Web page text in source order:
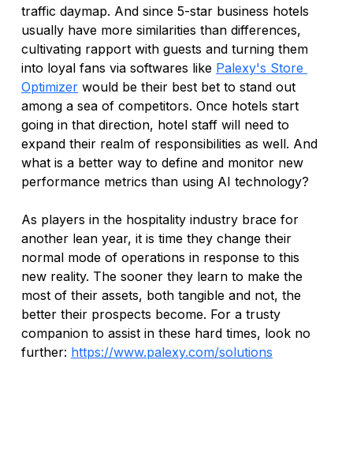
traffic daymap. And since 5-star business hotels
usually have more similarities than differences,
cultivating rapport with guests and turning them
into loyal fans via softwares like Palexy's Store
Optimizer would be their best bet to stand out
among a sea of competitors. Once hotels start
going in that direction, hotel staff will need to
expand their realm of responsibilities as well. And
what is a better way to define and monitor new
performance metrics than using AI technology?
As players in the hospitality industry brace for
another lean year, it is time they change their
normal mode of operations in response to this
new reality. The sooner they learn to make the
most of their assets, both tangible and not, the
better their prospects become. For a trusty
companion to assist in these hard times, look no
further: https://www.palexy.com/solutions